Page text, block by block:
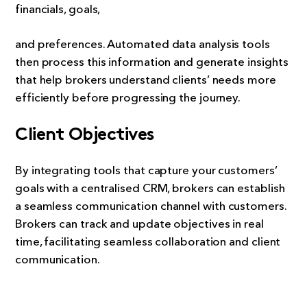
financials, goals,
and preferences. Automated data analysis tools
then process this information and generate insights
that help brokers understand clients’ needs more
efficiently before progressing the journey.
Client Objectives
By integrating tools that capture your customers’
goals with a centralised CRM, brokers can establish
a seamless communication channel with customers.
Brokers can track and update objectives in real
time, facilitating seamless collaboration and client
communication.